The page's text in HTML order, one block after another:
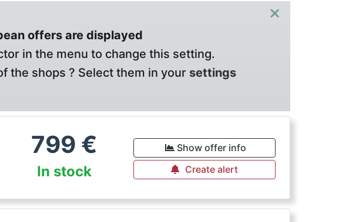
×
offers are displayed
in the menu to change this setting.
the shops ? Select them in your settings
799 €
In stock
Show offer info
Create alert